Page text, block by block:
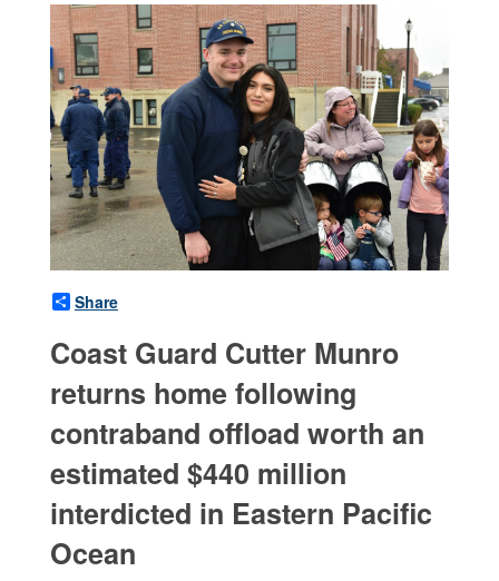
Share
Coast Guard Cutter Munro
returns home following
contraband offload worth an
estimated $440 million
interdicted in Eastern Pacific
Ocean